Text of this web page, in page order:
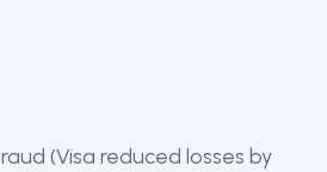
(Visa reduced losses by